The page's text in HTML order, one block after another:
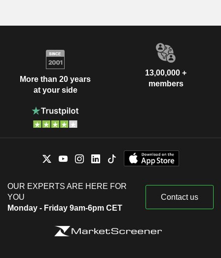
More than 20 years
at your side
13,00,000 +
members
OUR EXPERTS ARE HERE FOR
YOU
Monday - Friday 9am-6pm CET
Contact us